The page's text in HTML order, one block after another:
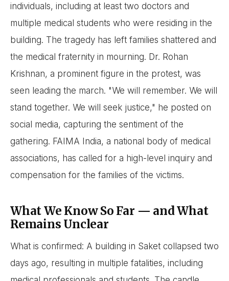
individuals, including at least two doctors and
multiple medical students who were residing in the
building. The tragedy has left families shattered and
the medical fraternity in mourning. Dr. Rohan
Krishnan, a prominent figure in the protest, was
seen leading the march. "We will remember. We will
stand together. We will seek justice," he posted on
social media, capturing the sentiment of the
gathering. FAIMA India, a national body of medical
associations, has called for a high-level inquiry and
compensation for the families of the victims.
What We Know So Far — and What
Remains Unclear
What is confirmed: A building in Saket collapsed two
days ago, resulting in multiple fatalities, including